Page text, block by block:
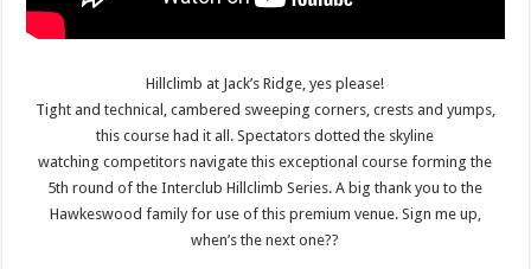
Hillclimb at Jack’s Ridge, yes please!
Tight and technical, cambered sweeping corners, crests and yumps,
this course had it all. Spectators dotted the skyline
watching competitors navigate this exceptional course forming the
5th round of the Interclub Hillclimb Series. A big thank you to the
Hawkeswood family for use of this premium venue. Sign me up,
when’s the next one??